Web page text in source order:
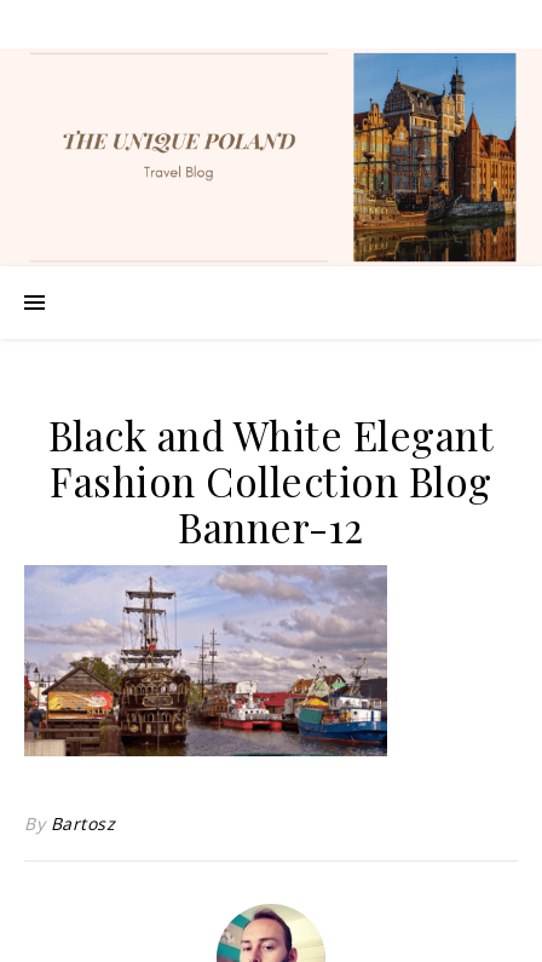
Black and White Elegant
Fashion Collection Blog
Banner-12
By Bartosz